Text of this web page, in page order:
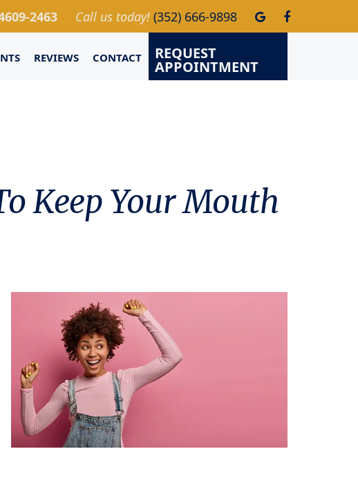
2463 Call us today! (352) 666-9898
REQUEST
APPOINTMENT
REVIEWS CONTACT
Keep Your Mouth